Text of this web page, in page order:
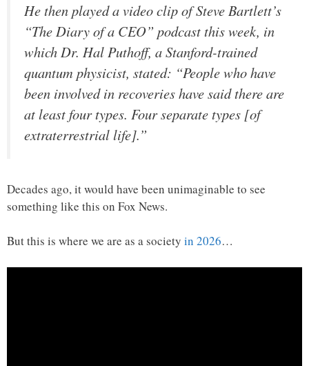
He then played a video clip of Steve Bartlett’s
“The Diary of a CEO” podcast this week, in
which Dr. Hal Puthoff, a Stanford-trained
quantum physicist, stated: “People who have
been involved in recoveries have said there are
at least four types. Four separate types [of
extraterrestrial life].”
Decades ago, it would have been unimaginable to see
something like this on Fox News.
But this is where we are as a society in 2026…